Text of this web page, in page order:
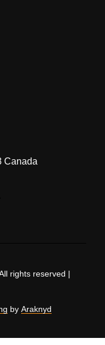
Canada
rights reserved |
by Araknyd